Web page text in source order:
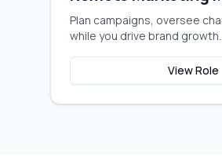
Plan campaigns, oversee
while you drive brand growth.
View Role